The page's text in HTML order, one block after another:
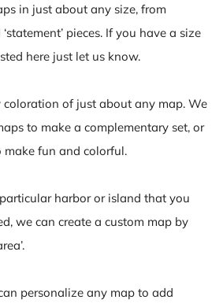
in just about any size, from
pieces. If you have a size
here just let us know.
coloration of just about any map. We
to make a complementary set, or
fun and colorful.
harbor or island that you
we can create a custom map by
personalize any map to add